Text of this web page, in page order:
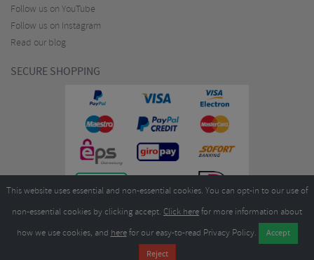
Follow us on YouTube
Follow us on Instagram
Read our blog
SECURE SHOPPING
Merlin Cycles Ltd., Unit A4 Buckshaw Link, Ordnance Road, Buckshaw
Village, Chorley PR7 7EL United Kingdom
This website uses essential and non-essential cookies. You can opt-in to our use of
non-essential cookies by clicking accept. Click herefor more information about
how we use cookies, and herefor our easy-to-read Privacy Policy.